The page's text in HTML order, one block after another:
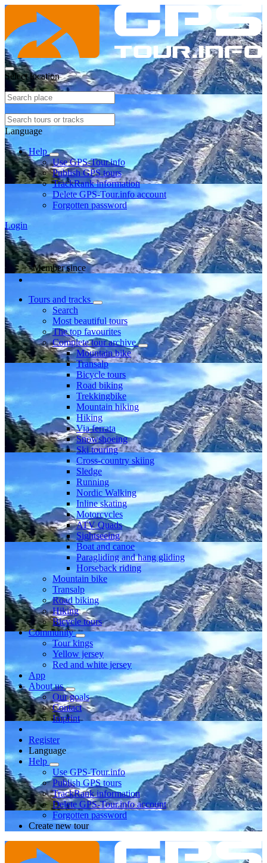
Select location
Language
Help
Use GPS-Tour.info
Publish GPS tours
TrackRank information
Delete GPS-Tour.info account
Forgotten password
Login
Member since
Tours and tracks
Search
Most beautiful tours
The top favourites
Complete tour archive
Mountain bike
Transalp
Bicycle tours
Road biking
Trekkingbike
Mountain hiking
Hiking
Via ferrata
Snowshoeing
Ski touring
Cross-country skiing
Sledge
Running
Nordic Walking
Inline skating
Motorcycles
ATV Quads
Sightseeing
Boat and canoe
Paragliding and hang gliding
Horseback riding
Mountain bike
Transalp
Road biking
Hiking
Bicycle tours
Community
Tour kings
Yellow jersey
Red and white jersey
App
About us
Our goals
Contact
Imprint
Register
Language
Help
Use GPS-Tour.info
Publish GPS tours
TrackRank information
Delete GPS-Tour.info account
Forgotten password
Create new tour